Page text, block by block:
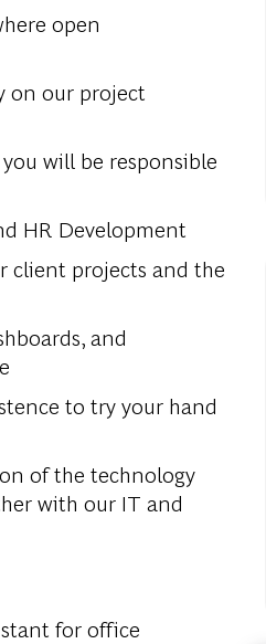
open
on our project
will be responsible
HR Development
client projects and the
and
to try your hand
of the technology
with our IT and
for office